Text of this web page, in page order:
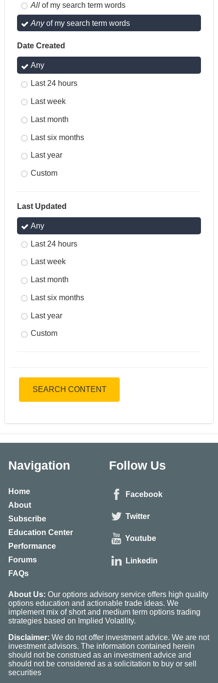
All of my search term words
Anyof my search term words
Date Created
Any
Last 24 hours
Last week
Last month
Last six months
Last year
Custom
Last Updated
Any
Last 24 hours
Last week
Last month
Last six months
Last year
Custom
SEARCH CONTENT
Navigation
Home
About
Subscribe
Education Center
Performance
Forums
FAQs
Follow Us
Facebook
Twitter
Youtube
Linkedin
About Us: Our options advisory service offers high quality
options education and actionable trade ideas. We
implement mix of short and medium term options trading
strategies based on Implied Volatility.
Disclaimer: We do not offer investment advice. We are not
investment advisors. The information contained herein
should not be construed as an investment advice and
should not be considered as a solicitation to buy or sell
securities